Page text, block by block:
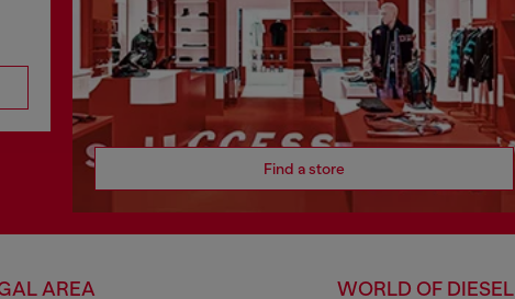
Find a store
AREA WORLD OF DIESEL